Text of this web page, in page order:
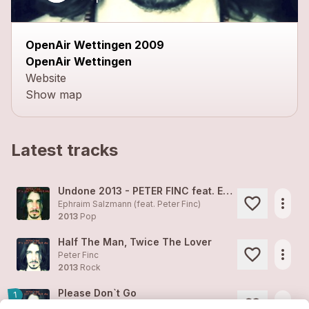
OpenAir Wettingen 2009
OpenAir Wettingen
Website
Show map
Latest tracks
Undone 2013 - PETER FINC feat. EPHRAIM SALZMANN
Ephraim Salzmann (feat. Peter Finc)
2013 Pop
more_horiz
Half The Man, Twice The Lover
Peter Finc
2013 Rock
more_horiz
1 Please Don`t Go